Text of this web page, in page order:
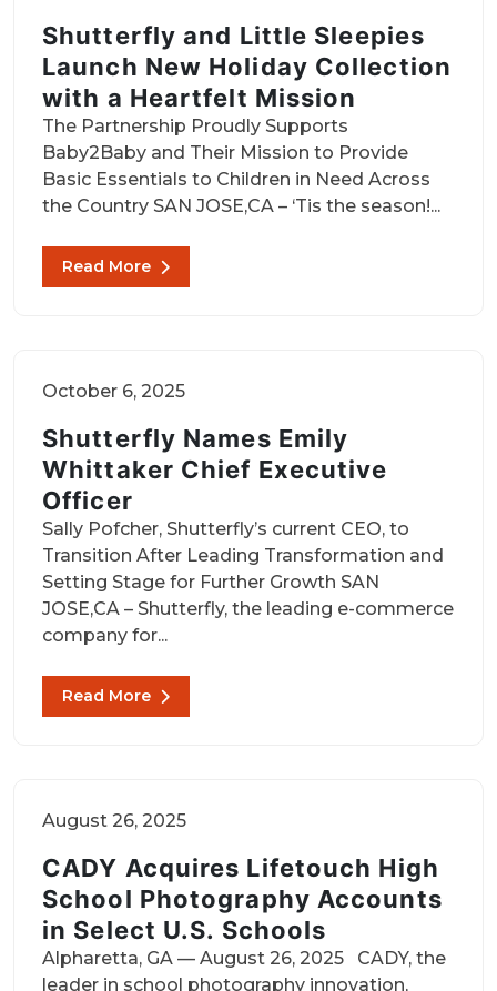
Shutterfly and Little Sleepies
Launch New Holiday Collection
with a Heartfelt Mission
The Partnership Proudly Supports
Baby2Baby and Their Mission to Provide
Basic Essentials to Children in Need Across
the Country SAN JOSE,CA – ‘Tis the season!...
Read More
October 6, 2025
Shutterfly Names Emily
Whittaker Chief Executive
Officer
Sally Pofcher, Shutterfly’s current CEO, to
Transition After Leading Transformation and
Setting Stage for Further Growth SAN
JOSE,CA – Shutterfly, the leading e-commerce
company for...
Read More
August 26, 2025
CADY Acquires Lifetouch High
School Photography Accounts
in Select U.S. Schools
Alpharetta, GA — August 26, 2025 CADY, the
leader in school photography innovation,